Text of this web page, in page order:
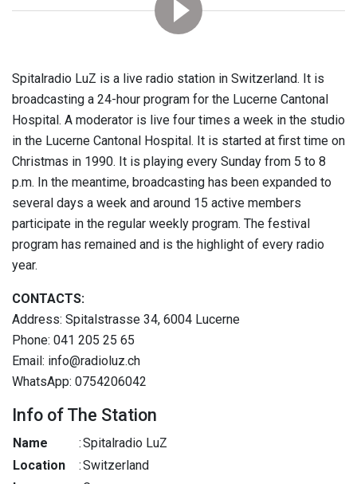
Spitalradio LuZ is a live radio station in Switzerland. It is
broadcasting a 24-hour program for the Lucerne Cantonal
Hospital. A moderator is live four times a week in the studio
in the Lucerne Cantonal Hospital. It is started at first time on
Christmas in 1990. It is playing every Sunday from 5 to 8
p.m. In the meantime, broadcasting has been expanded to
several days a week and around 15 active members
participate in the regular weekly program. The festival
program has remained and is the highlight of every radio
year.
CONTACTS:
Address: Spitalstrasse 34, 6004 Lucerne
Phone: 041 205 25 65
Email: info@radioluz.ch
WhatsApp: 0754206042
Info of The Station
Name :Spitalradio LuZ
Location
:Switzerland